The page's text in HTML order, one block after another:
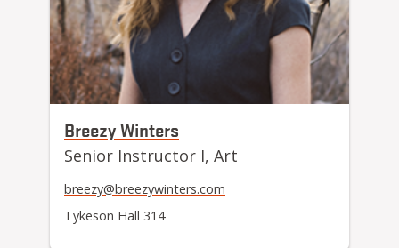
Breezy Winters
Senior Instructor I, Art
breezy@breezywinters.com
Tykeson Hall 314